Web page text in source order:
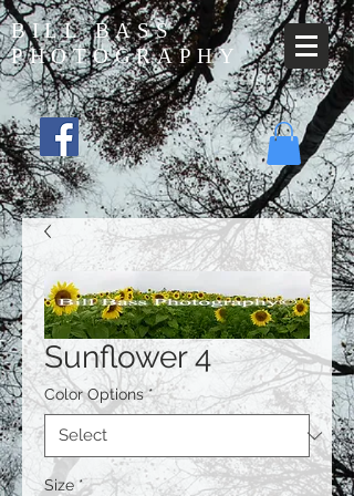
BILL BASS
PHOTOGRAPHY
Sunflower 4
Color Options *
Size *